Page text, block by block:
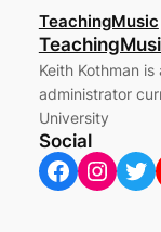
TeachingMusic
Keith Kothman
administrator
University
Social
Facebook Instagram Twitter